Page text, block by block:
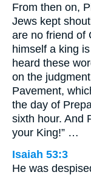
From then on,
Jews kept
are no friend of
himself a king
heard these
on the
Pavement,
the day of
sixth hour. And
your King!” …
Isaiah 53:3
He was